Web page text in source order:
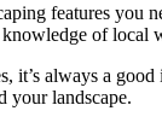
features you
of local
it’s always a
your landscape.